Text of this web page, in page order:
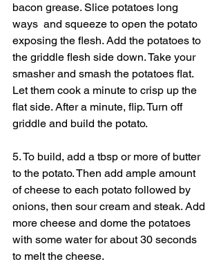
bacon grease. Slice potatoes long
ways  and squeeze to open the potato
exposing the flesh. Add the potatoes to
the griddle flesh side down. Take your
smasher and smash the potatoes flat.
Let them cook a minute to crisp up the
flat side. After a minute, flip. Turn off
griddle and build the potato.
5. To build, add a tbsp or more of butter
to the potato. Then add ample amount
of cheese to each potato followed by
onions, then sour cream and steak. Add
more cheese and dome the potatoes
with some water for about 30 seconds
to melt the cheese.